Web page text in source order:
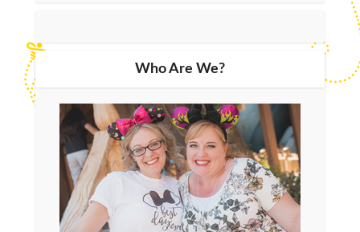
Who Are We?